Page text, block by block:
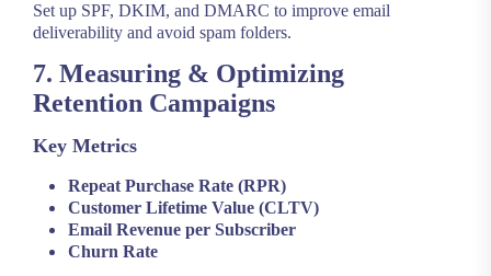
Set up SPF, DKIM, and DMARC to improve email
deliverability and avoid spam folders.
7. Measuring & Optimizing
Retention Campaigns
Key Metrics
Repeat Purchase Rate (RPR)
Customer Lifetime Value (CLTV)
Email Revenue per Subscriber
Churn Rate